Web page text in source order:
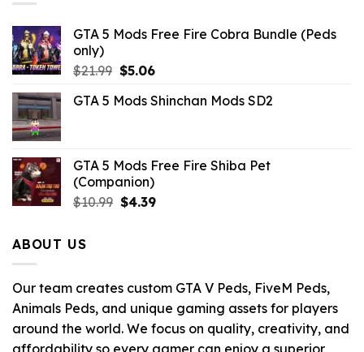
GTA 5 Mods Free Fire Cobra Bundle (Peds
only)
$21.99 Original
was:
$5.06Current
is:
GTA 5 Mods Shinchan Mods SD2
GTA 5 Mods Free Fire Shiba Pet
(Companion)
$10.99 Original
$4.39Current
ABOUT US
Our team creates custom GTA V Peds, FiveM Peds,
Animals Peds, and unique gaming assets for players
around the world. We focus on quality, creativity, and